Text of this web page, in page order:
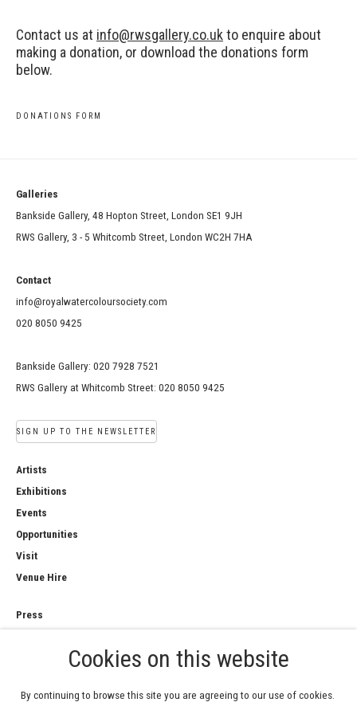
Contact us at info@rwsgallery.co.uk to enquire about
making a donation, or download the donations form
below.
DONATIONS FORM
Galleries
Bankside Gallery, 48 Hopton Street, London SE1 9JH
RWS Gallery, 3 - 5 Whitcomb Street, London WC2H 7HA
Contact
info@royalwatercoloursociety.com
020 8050 9425
Bankside Gallery: 020 7928 7521
RWS Gallery at Whitcomb Street: 020 8050 9425
SIGN UP TO THE NEWSLETTER
Artists
Exhibitions
Events
Opportunities
Visit
Venue Hire
Press
Privacy PolicyCookies on this website
By continuing to browse this site you are agreeing to our use of cookies.